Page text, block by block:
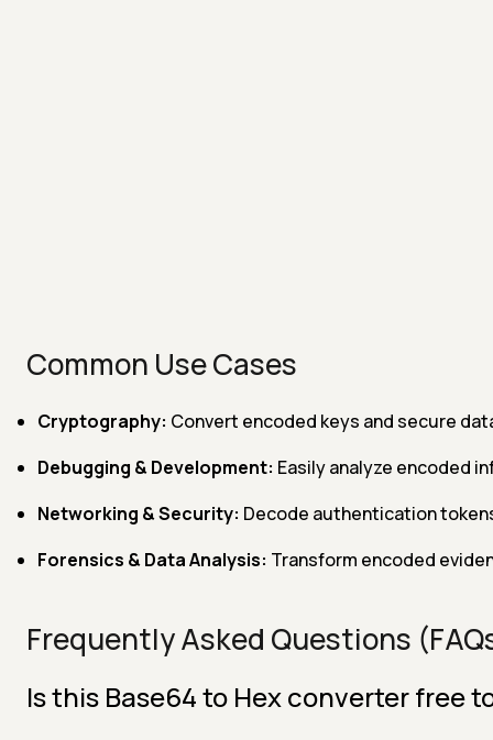
Common Use Cases
Cryptography: Convert encoded keys and secure
Debugging & Development: Easily analyze encoded
Networking & Security: Decode authentication
Forensics & Data Analysis: Transform encoded
Frequently Asked Questions
Is this Base64 to Hex converter free